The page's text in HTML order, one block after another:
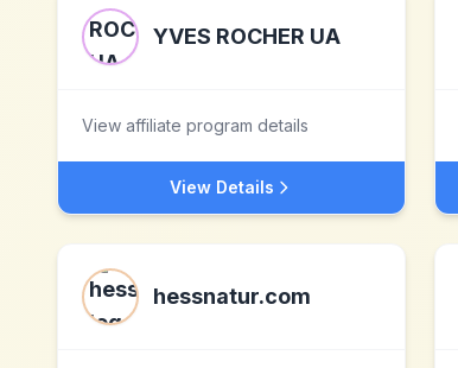
YVES ROCHER UA
View affiliate program details
View Details
hessnatur.com